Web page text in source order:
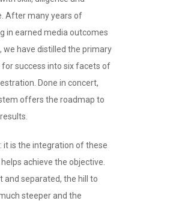
After many years of
in earned media outcomes
we have distilled the primary
success into six facets of
Done in concert,
offers the roadmap to
it is the integration of these
achieve the objective.
and separated, the hill to
steeper and the